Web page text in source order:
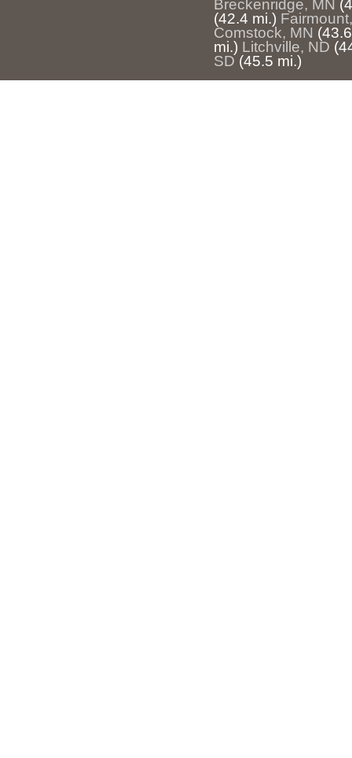
Breckenridge, MN
(42.4 mi.)
Comstock, MN
mi.) Litchville, ND
SD (45.5 mi.)